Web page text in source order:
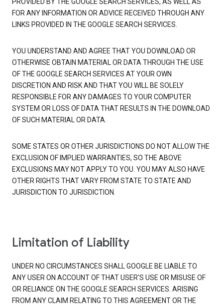
PROVIDED BY THE GOOGLE SEARCH SERVICES, AS WELL AS
FOR ANY INFORMATION OR ADVICE RECEIVED THROUGH ANY
LINKS PROVIDED IN THE GOOGLE SEARCH SERVICES.
YOU UNDERSTAND AND AGREE THAT YOU DOWNLOAD OR
OTHERWISE OBTAIN MATERIAL OR DATA THROUGH THE USE
OF THE GOOGLE SEARCH SERVICES AT YOUR OWN
DISCRETION AND RISK AND THAT YOU WILL BE SOLELY
RESPONSIBLE FOR ANY DAMAGES TO YOUR COMPUTER
SYSTEM OR LOSS OF DATA THAT RESULTS IN THE DOWNLOAD
OF SUCH MATERIAL OR DATA.
SOME STATES OR OTHER JURISDICTIONS DO NOT ALLOW THE
EXCLUSION OF IMPLIED WARRANTIES, SO THE ABOVE
EXCLUSIONS MAY NOT APPLY TO YOU. YOU MAY ALSO HAVE
OTHER RIGHTS THAT VARY FROM STATE TO STATE AND
JURISDICTION TO JURISDICTION.
Limitation of Liability
UNDER NO CIRCUMSTANCES SHALL GOOGLE BE LIABLE TO
ANY USER ON ACCOUNT OF THAT USER'S USE OR MISUSE OF
OR RELIANCE ON THE GOOGLE SEARCH SERVICES. ARISING
FROM ANY CLAIM RELATING TO THIS AGREEMENT OR THE